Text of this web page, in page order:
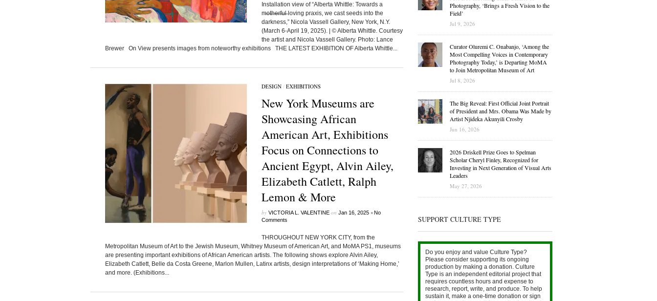
Installation view of “Alberta Whittle: Towards a
m̶o̶t̶h̶e̶r̶f̶u̶l̶ loving praxis, we cast seeds into the
darkness,” Nicola Vassell Gallery, New York, N.Y.
(March 6-April 19, 2025). | © Alberta Whittle. Courtesy
the artist and Nicola Vassell Gallery. Photo: Lance
Brewer On View presents images from noteworthy exhibitions THE LATEST EXHIBITION OF Alberta Whittle...
DESIGN/ EXHIBITIONS
New York Museums are
Showcasing African
American Art, Exhibitions
Focus on Connections to
Ancient Egypt, Alvin Ailey,
Elizabeth Catlett, Ralph
Lemon & More
by VICTORIA L. VALENTINEon Jan 16, 2025 •No
Comments
THROUGHOUT NEW YORK CITY, from the
Metropolitan Museum of Art to the Jewish Museum, Whitney Museum of American Art, and MoMA PS1, museums
are presenting important exhibitions of African American artists. The following shows explore Alvin Ailey,
Elizabeth Catlett, Belle da Costa Greene, Marlon Mullen, Latinx artists, design interpretations of ‘Making Home,’
and more. (Exhibitions...
Photography, ‘Brings a Fresh Vision to the
Field’
Jul 9, 2026
Curator Oluremi C. Onabanjo, ‘Among the
Most Compelling Voices in Contemporary
Photography Today,’ is Departing MoMA
to Join Metropolitan Museum of Art
Jul 8, 2026
The Big Reveal: First Official Joint Portrait
of President and Mrs. Obama Was Made by
Artist Njideka Akunyili Crosby
Jun 16, 2026
2026 Driskell Prize Goes to Spelman
Scholar Cheryl Finley, Recognized for
Investing in Next Generation of Visual Arts
Leaders
May 27, 2026
SUPPORT CULTURE TYPE
Do you enjoy and value Culture Type?
Please consider supporting its ongoing
production by making a donation. Culture
Type is an independent editorial project that
requires countless hours and expense to
research, report, write, and produce. To help
sustain it, make a one-time donation or sign